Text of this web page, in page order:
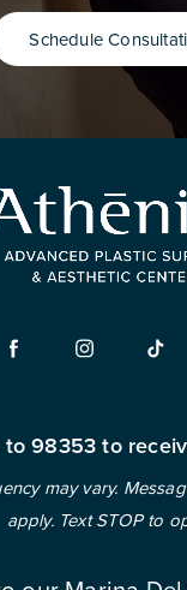
Schedule
to 98353 to
may vary.
apply. Text STOP to